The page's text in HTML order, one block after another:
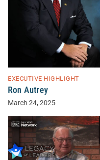
EXECUTIVE HIGHLIGHT
Ron Autrey
March 24, 2025